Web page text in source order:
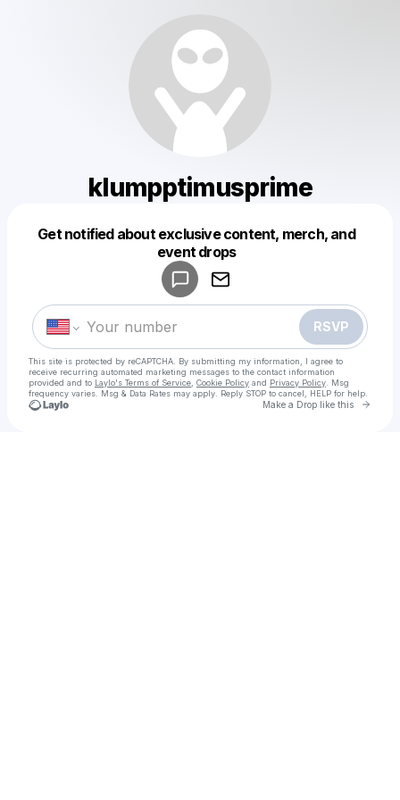
klumpptimusprime
Get notified about exclusive content, merch, and
event drops
RSVP
This site is protected by reCAPTCHA. By submitting my information, I agree to
receive recurring automated marketing messages to the contact information
provided and to Laylo's Terms of Service Cookie Policy and Privacy Policy . Msg
frequency varies. Msg & Data Rates may apply. Reply STOP to cancel, HELP for help.
Make a Drop like this Go
Make a drop like this